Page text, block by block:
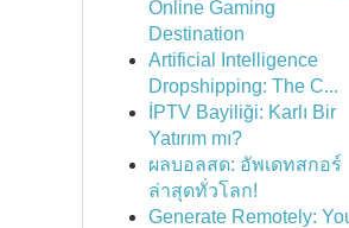
Online Gaming
Destination
Artificial Intelligence
Dropshipping: The C...
İPTV Bayiliği: Karlı Bir
Yatırım mı?
ผลบอลสด: อัพเดทสกอร์
ล่าสุดทั่วโลก!
Generate Remotely: